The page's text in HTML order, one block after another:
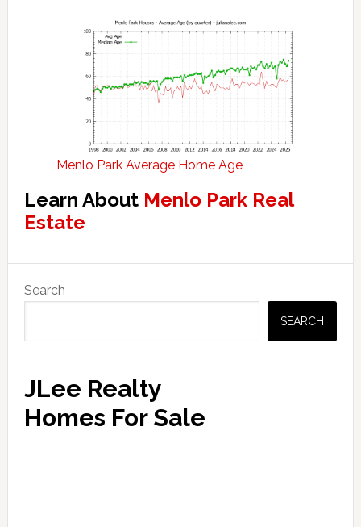
Menlo Park Average Home Age
Learn About Menlo Park Real
Estate
Primary
Sidebar
Search
SEARCH
JLee Realty
Homes For Sale